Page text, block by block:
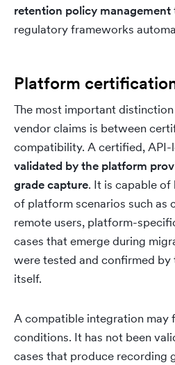
retention policy management
regulatory frameworks
Platform
The most important
vendor claims is between
compatibility. A certified, API-
validated by the platform
grade capture. It is capable
of platform scenarios such as
remote users, platform-
cases that emerge during
were tested and confirmed
itself.
A compatible integration may
conditions. It has not been
cases that produce recording